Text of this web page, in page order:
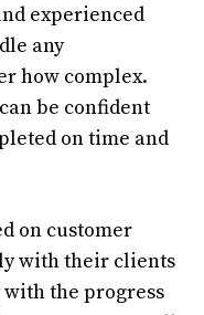
experienced
any
how complex.
be confident
on time and
on customer
with their clients
the progress